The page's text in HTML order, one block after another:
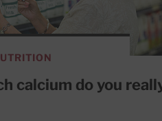
calcium do you